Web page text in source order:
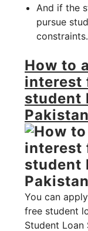
And if the
pursue
constraints.
How to
interest
student
You can
free student
Student Loan